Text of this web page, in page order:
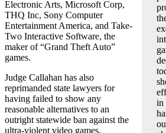
in
Electronic Arts, Microsoft Corp,
THQ Inc, Sony Computer
Entertainment America, and Take-
Two Interactive Software, the
maker of “Grand Theft Auto”
games.
Judge Callahan has also
reprimanded state lawyers for
having failed to show any
reasonable alternatives to an
outright statewide ban against the
ultra-violent video games.